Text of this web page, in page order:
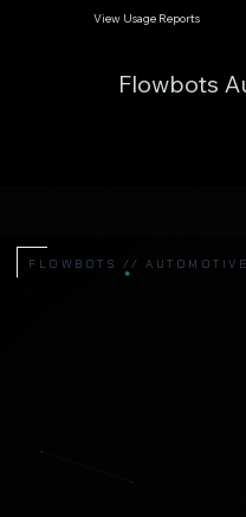
View Usage Reports
Flowbots
FLOWBOTS //